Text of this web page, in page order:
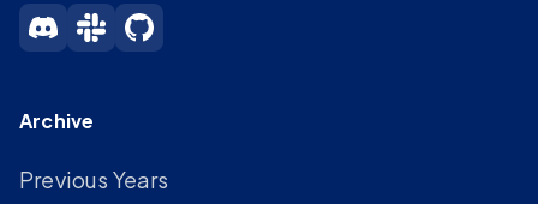
Archive
Previous Years